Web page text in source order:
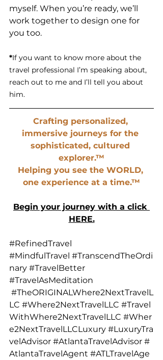
myself. When you’re ready, we’ll
work together to design one for
you too.
*If you want to know more about the
travel professional I’m speaking about,
reach out to me and I’ll tell you about
him.
Crafting personalized,
immersive journeys for the
sophisticated, cultured
explorer.™
Helping you see the WORLD,
one experience at a time.™
Begin your journey with a click
HERE.
#RefinedTravel
#MindfulTravel #TranscendTheOrdi
nary #TravelBetter
#TravelAsMeditation
#TheORIGINALWhere2NextTravelL
LC #Where2NextTravelLLC #Travel
WithWhere2NextTravelLLC #Wher
e2NextTravelLLCLuxury #LuxuryTra
velAdvisor #AtlantaTravelAdvisor #
AtlantaTravelAgent #ATLTravelAge